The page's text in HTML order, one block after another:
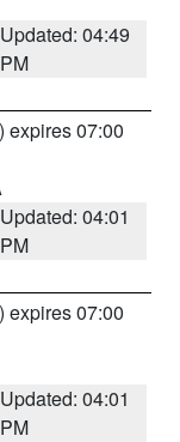
Updated: 04:49
PM
) expires 07:00
Updated: 04:01
PM
) expires 07:00
Updated: 04:01
PM